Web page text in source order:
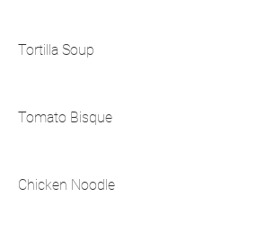
Tortilla Soup
Tomato Bisque
Chicken Noodle